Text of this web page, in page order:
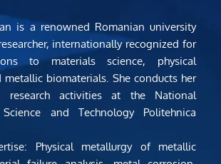
is a renowned Romanian university
internationally recognized for
to materials science, physical
metallic biomaterials. She conducts her
research activities at the National
and Technology Politehnica
Physical metallurgy of metallic